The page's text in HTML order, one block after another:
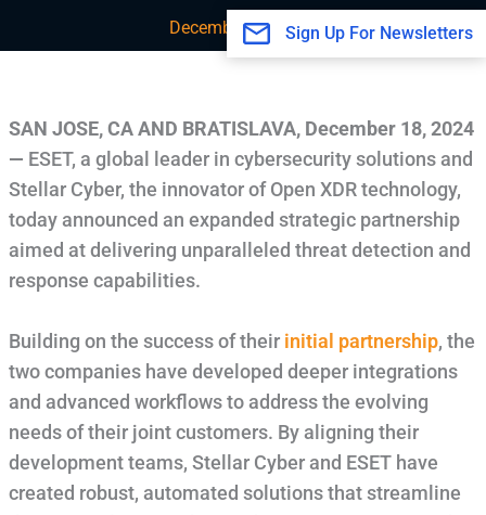
December 18, 2024
SAN JOSE, CA AND BRATISLAVA, December 18, 2024
— ESET, a global leader in cybersecurity solutions and
Stellar Cyber, the innovator of Open XDR technology,
today announced an expanded strategic partnership
aimed at delivering unparalleled threat detection and
response capabilities.
Building on the success of their initial partnership, the
two companies have developed deeper integrations
and advanced workflows to address the evolving
needs of their joint customers. By aligning their
development teams, Stellar Cyber and ESET have
created robust, automated solutions that streamline
Sign Up For Newsletters